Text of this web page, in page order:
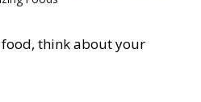
think about your